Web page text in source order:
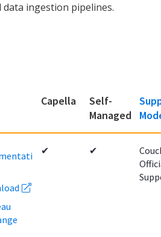
ingestion pipelines.
Capella
Self-
Managed
✔ ✔